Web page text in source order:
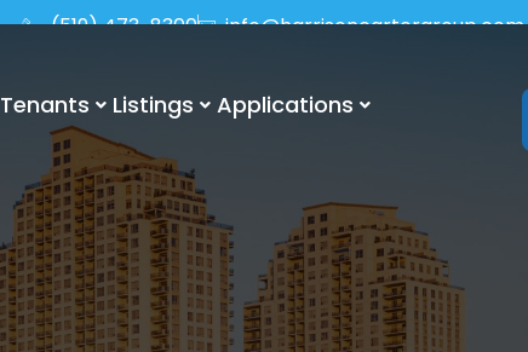
(519) 473-8300 info@harrisoncartergroup.com
Tenants Listings Applications